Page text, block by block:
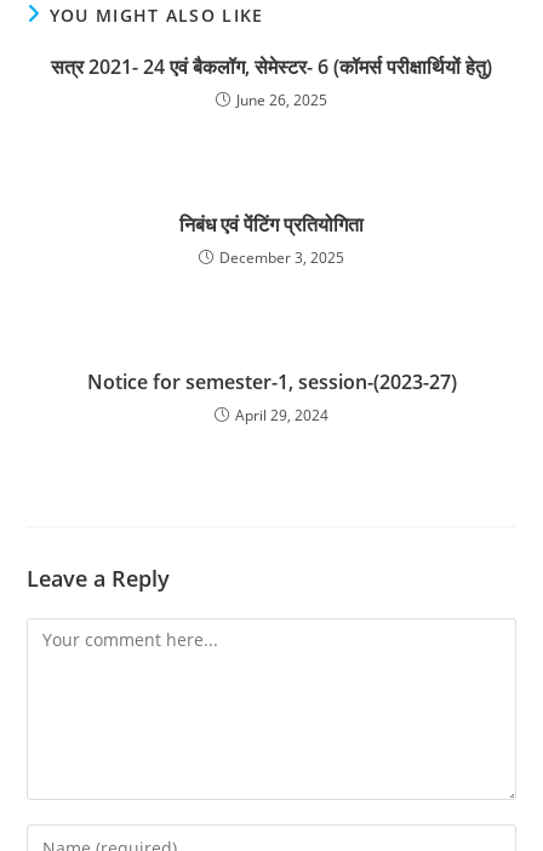
YOU MIGHT ALSO LIKE
सत्र 2021- 24 एवं बैकलॉग, सेमेस्टर- 6 (कॉमर्स परीक्षार्थियों हेतु)
June 26, 2025
निबंध एवं पेंटिंग प्रतियोगिता
December 3, 2025
Notice for semester-1, session-(2023-27)
April 29, 2024
Leave a Reply
Comment
Enter